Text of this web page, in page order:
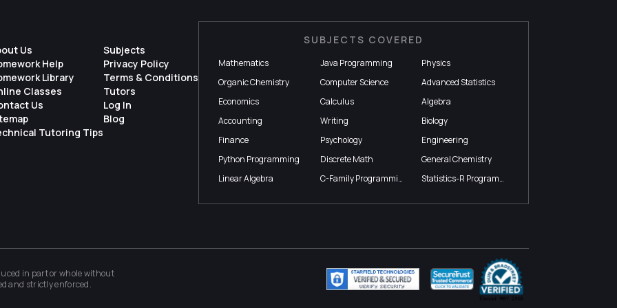
Us
Help
Library
Classes
Us
Tutoring Tips
Subjects
Privacy Policy
Terms & Conditions
Tutors
Log In
Blog
SUBJECTS COVERED
Mathematics Java Programming
Physics
Organic Chemistry
Computer Science
Advanced Statistics
Economics
Calculus
Algebra
Accounting
Writing
Biology
Finance
Psychology
Engineering
Python Programming
Discrete Math
General Chemistry
Linear Algebra
C-Family Programming Statistics-R Programming
in part or whole without
and strictly enforced.